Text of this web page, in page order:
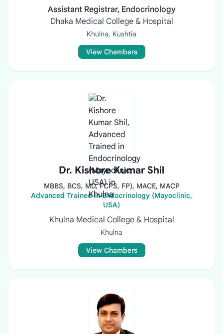
Assistant Registrar, Endocrinology
Dhaka Medical College & Hospital
Khulna, Kushtia
View Chambers
Dr. Kishore Kumar Shil
MBBS, BCS, MD, FCPS, FP), MACE, MACP
Advanced Trained in Endocrinology (Mayoclinic,
USA)
Khulna Medical College & Hospital
Khulna
View Chambers